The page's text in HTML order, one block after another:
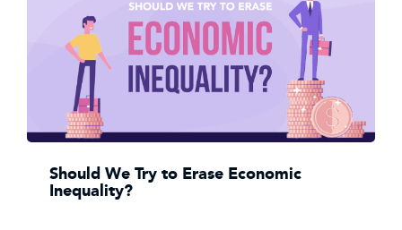
Should We Try to Erase Economic
Inequality?